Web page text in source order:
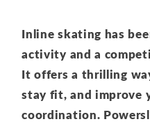
Inline skating has
activity and a
It offers a thrilling
stay fit, and improve
coordination.